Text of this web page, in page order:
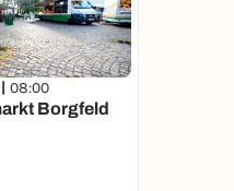
08:00
Borgfeld